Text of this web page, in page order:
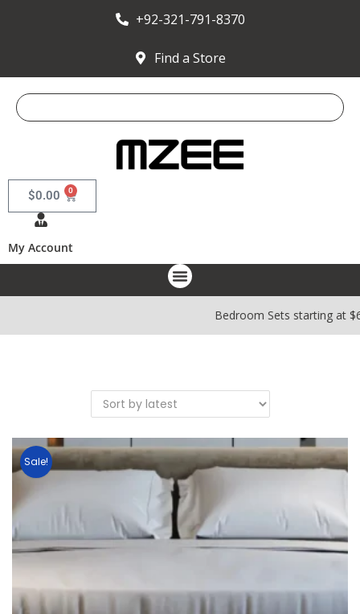
+92-321-791-8370
Find a Store
$0.00 0
My Account
Bedroom Sets starting
Sale!